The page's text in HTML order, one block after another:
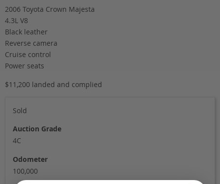
2006 Toyota Crown Majesta
4.3L V8
Black leather
Reverse camera
Cruise control
Power seats
$11,200 landed and complied
Sold
Auction Grade
4C
Odometer
100,000